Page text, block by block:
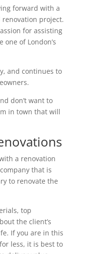
forward with a
project.
for assisting
one of London’s
and continues to
don’t want to
in town that will
a renovation
that is
to renovate the
top
the client’s
If you are in this
less, it is best to